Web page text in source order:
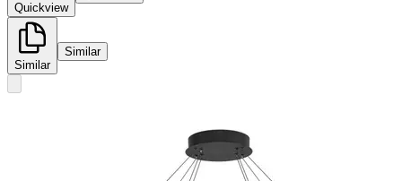
Quickview
Similar
Similar